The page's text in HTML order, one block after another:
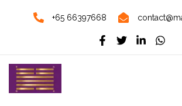
+65 66397668